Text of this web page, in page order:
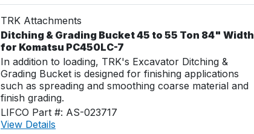
TRK Attachments
Ditching & Grading Bucket 45 to 55 Ton 84" Width
for Komatsu PC450LC-7
In addition to loading, TRK's Excavator Ditching &
Grading Bucket is designed for finishing applications
such as spreading and smoothing coarse material and
finish grading.
LIFCO Part #: AS-023717
View Details